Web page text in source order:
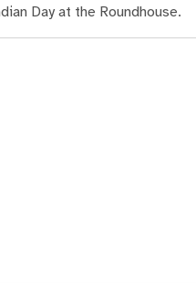
Day at the Roundhouse.